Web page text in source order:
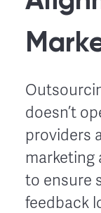
doesn’t
providers
marketing
to ensure
feedback